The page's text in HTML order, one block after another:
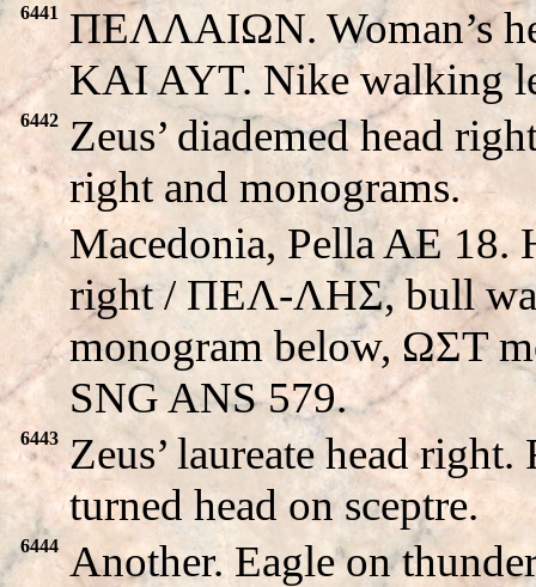
6441
ΠEΛΛAIΩN. Woman’s
KAI AYT. Nike walking
6442
Zeus’ diademed head
right and monograms.
Macedonia, Pella AE 18.
right / ΠEΛ-ΛHΣ, bull
monogram below, ΩΣT
SNG ANS 579.
6443 Zeus’ laureate head
turned head on sceptre.
6444 Another. Eagle on